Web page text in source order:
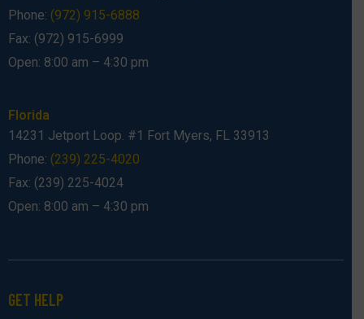
Phone: (972) 915-6888
Fax: (972) 915-6999
Open: 8:00 am – 4:30 pm
Florida
14231 Jetport Loop. #1 Fort Myers, FL 33913
Phone: (239) 225-4020
Fax: (239) 225-4024
Open: 8:00 am – 4:30 pm
GET HELP